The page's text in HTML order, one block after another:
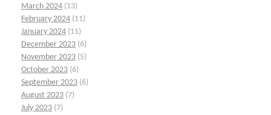
March 2024 (13)
February 2024 (11)
January 2024 (11)
December 2023 (6)
November 2023 (5)
October 2023 (6)
September 2023 (6)
August 2023 (7)
July 2023 (7)